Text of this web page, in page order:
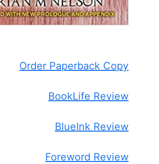
Order Paperback Copy
BookLife Review
BlueInk Review
Foreword Review